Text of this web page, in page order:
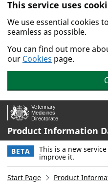
Skip to main content.
This service uses
We use essential cookies
seamless as possible.
You can find out more
our Cookies page.
Product Information
BETA This is a new
improve it.
Start Page Product